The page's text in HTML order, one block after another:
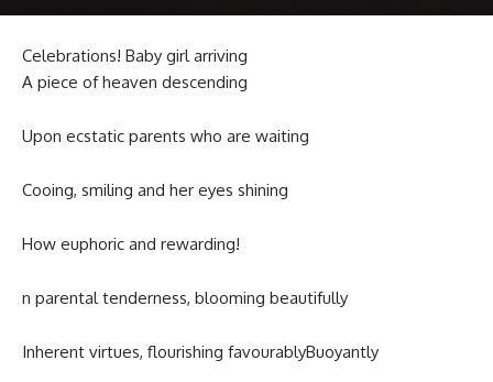
Celebrations! Baby girl arriving
A piece of heaven descending
Upon ecstatic parents who are waiting
Cooing, smiling and her eyes shining
How euphoric and rewarding!
n parental tenderness, blooming beautifully
Inherent virtues, flourishing favourablyBuoyantly